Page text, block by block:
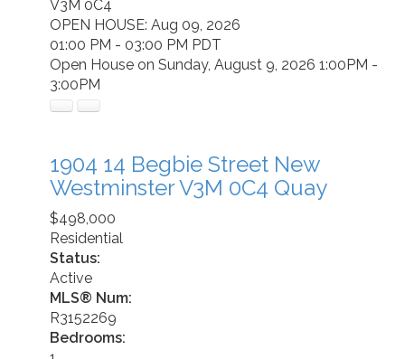
V3M 0C4
OPEN HOUSE: Aug 09, 2026
01:00 PM - 03:00 PM PDT
Open House on Sunday, August 9, 2026 1:00PM -
3:00PM
1904 14 Begbie Street New
WestminsterV3M 0C4 Quay
$498,000
Residential
Status:
Active
MLS® Num:
R3152269
Bedrooms: